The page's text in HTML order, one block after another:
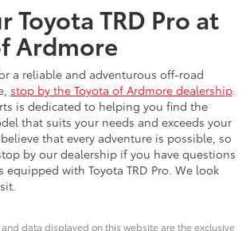
Toyota TRD Pro at
Ardmore
a reliable and adventurous off-road
stop by the Toyota of Ardmore dealership
is dedicated to helping you find the
that suits your needs and exceeds your
that every adventure is possible, so
by our dealership if you have questions
equipped with Toyota TRD Pro. We look
data displayed on this website are the exclusive